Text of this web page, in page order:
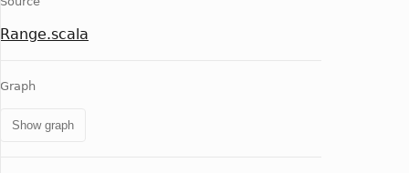
Range.scala
Graph
Show graph